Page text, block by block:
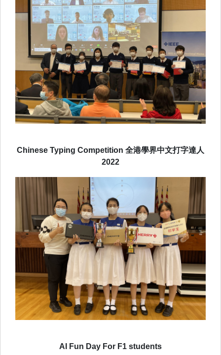
Chinese Typing Competition 全港學界中文打字達人
2022
AI Fun Day For F1 students